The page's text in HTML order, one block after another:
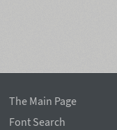
The Main Page
Font Search